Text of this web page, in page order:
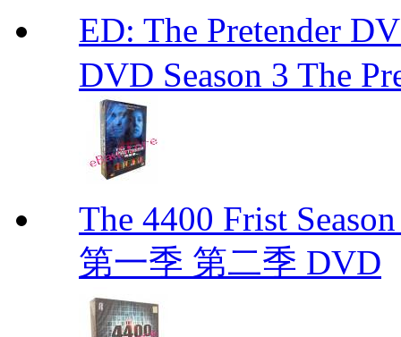
ED: The Pretender
DVD Season 3 The
The 4400 Frist
第一季 第二季 DVD